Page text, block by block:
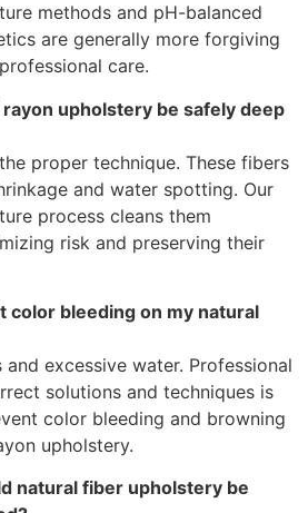
methods and pH-balanced
are generally more forgiving
care.
upholstery be safely deep
proper technique. These fibers
and water spotting. Our
process cleans them
risk and preserving their
color bleeding on my natural
and excessive water. Professional
solutions and techniques is
color bleeding and browning
upholstery.
natural fiber upholstery be